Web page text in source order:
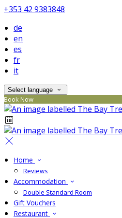
+353 42 9383848
de
en
es
fr
it
Select language
Book Now
Home
Reviews
Accommodation
Double Standard Room
Gift Vouchers
Restaurant